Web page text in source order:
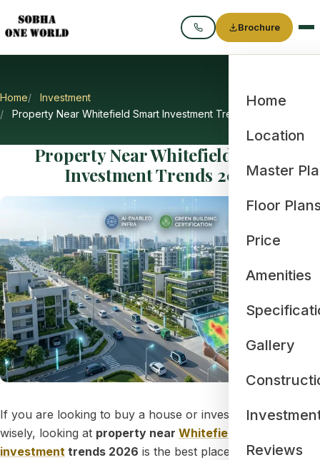
Call
Brochure
Home
Location
Master
Floor
Price
Amenities
Gallery
Reviews
Home
Investment
Property Near Whitefield Smart Investment Trends 2026
Property Near Whitefield Smart
Investment Trends 2026
If you are looking to buy a house or invest your money
wisely, looking at property near Whitefield
investment trends 2026 is the best place to start.